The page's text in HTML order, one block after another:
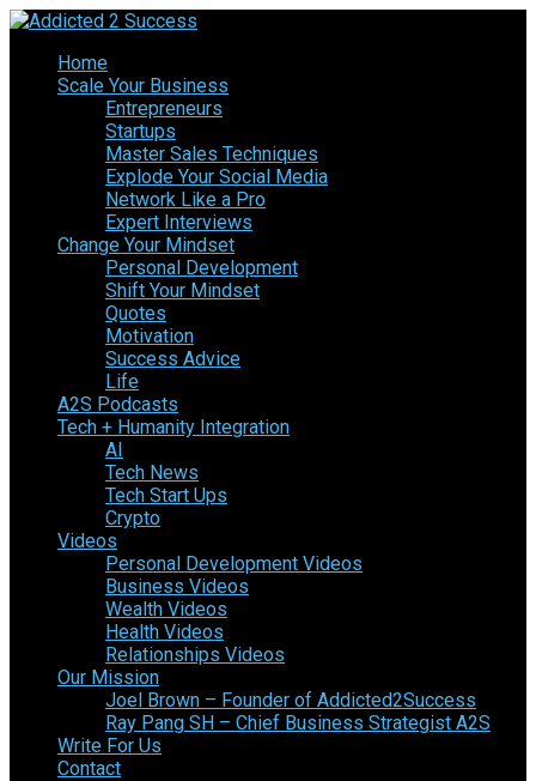
Home
Scale Your Business
Entrepreneurs
Startups
Master Sales Techniques
Explode Your Social Media
Network Like a Pro
Expert Interviews
Change Your Mindset
Personal Development
Shift Your Mindset
Quotes
Motivation
Success Advice
Life
A2S Podcasts
Tech + Humanity Integration
AI
Tech News
Tech Start Ups
Crypto
Videos
Personal Development Videos
Business Videos
Wealth Videos
Health Videos
Relationships Videos
Our Mission
Joel Brown – Founder of Addicted2Success
Ray Pang SH – Chief Business Strategist A2S
Write For Us
Contact